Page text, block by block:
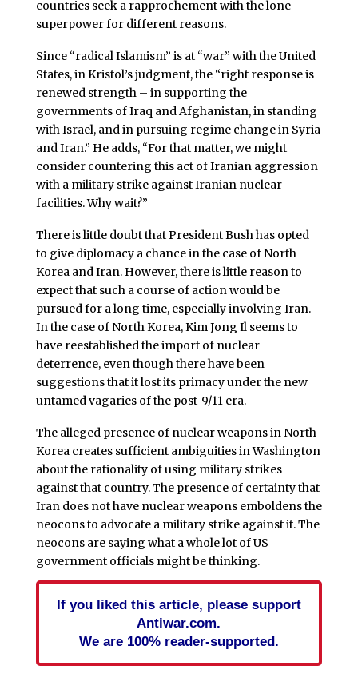
countries seek a rapprochement with the lone
superpower for different reasons.
Since “radical Islamism” is at “war” with the United
States, in Kristol’s judgment, the “right response is
renewed strength – in supporting the
governments of Iraq and Afghanistan, in standing
with Israel, and in pursuing regime change in Syria
and Iran.” He adds, “For that matter, we might
consider countering this act of Iranian aggression
with a military strike against Iranian nuclear
facilities. Why wait?”
There is little doubt that President Bush has opted
to give diplomacy a chance in the case of North
Korea and Iran. However, there is little reason to
expect that such a course of action would be
pursued for a long time, especially involving Iran.
In the case of North Korea, Kim Jong Il seems to
have reestablished the import of nuclear
deterrence, even though there have been
suggestions that it lost its primacy under the new
untamed vagaries of the post-9/11 era.
The alleged presence of nuclear weapons in North
Korea creates sufficient ambiguities in Washington
about the rationality of using military strikes
against that country. The presence of certainty that
Iran does not have nuclear weapons emboldens the
neocons to advocate a military strike against it. The
neocons are saying what a whole lot of US
government officials might be thinking.
If you liked this article, please support
Antiwar.com.
We are 100% reader-supported.